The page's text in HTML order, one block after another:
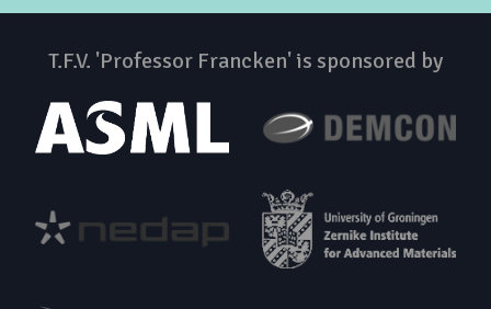
T.F.V. 'Professor Francken' is sponsored by